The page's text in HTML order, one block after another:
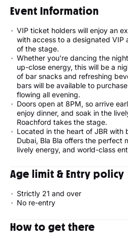
Event Information
VIP ticket holders will enjoy an
with access to a designated VIP
of the stage.
Whether you're dancing the
up-close energy, this will be a
of bar snacks and refreshing
bars will be available to
flowing all evening.
Doors open at 8PM, so arrive
enjoy dinner, and soak in the
Roachford takes the stage.
Located in the heart of JBR with
Dubai, Bla Bla offers the perfect
lively energy, and world-class
Age limit & Entry policy
Strictly 21 and over
No re-entry
How to get there